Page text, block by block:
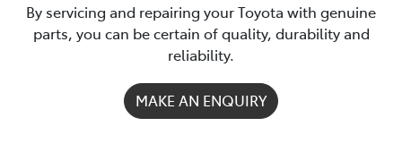
By servicing and repairing your Toyota with genuine
parts, you can be certain of quality, durability and
reliability.
MAKE AN ENQUIRY